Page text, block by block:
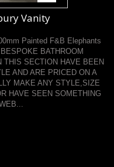
Vanity
Painted F&B Elephants
BATHROOM
THIS SECTION HAVE BEEN
AND ARE PRICED ON A
MAKE ANY STYLE,SIZE
HAVE SEEN SOMETHING